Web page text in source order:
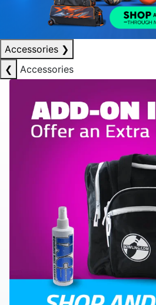
Accessories ❯
❮
Accessories